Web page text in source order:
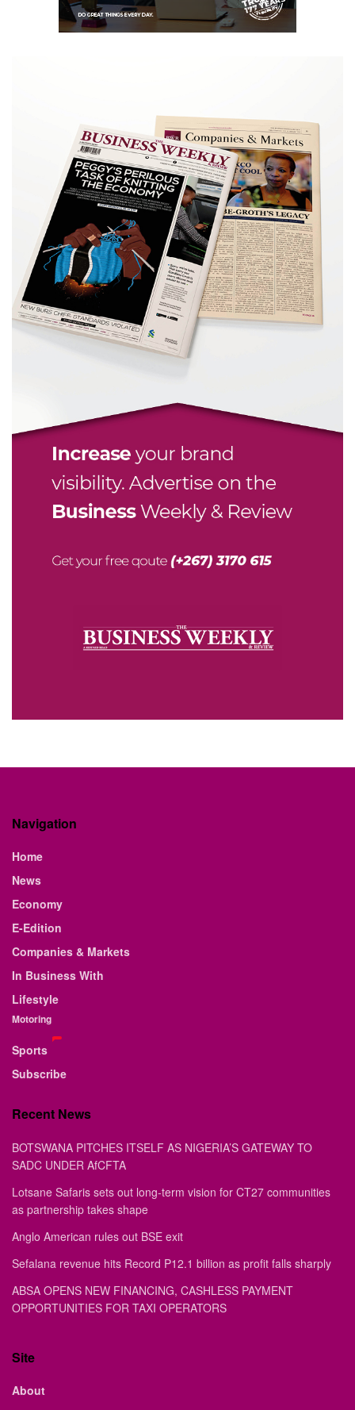
Navigation
Home
News
Economy
E-Edition
Companies & Markets
In Business With
Lifestyle
Motoring
Sports
Subscribe
Recent News
BOTSWANA PITCHES ITSELF AS NIGERIA’S GATEWAY TO
SADC UNDER AfCFTA
Lotsane Safaris sets out long-term vision for CT27 communities
as partnership takes shape
Anglo American rules out BSE exit
Sefalana revenue hits Record P12.1 billion as profit falls sharply
ABSA OPENS NEW FINANCING, CASHLESS PAYMENT
OPPORTUNITIES FOR TAXI OPERATORS
Site
About